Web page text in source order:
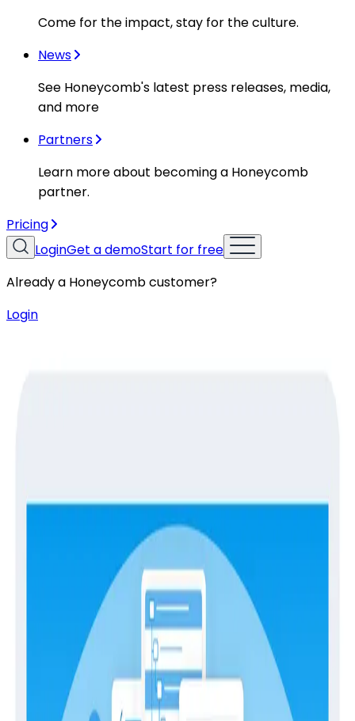
Come for the impact, stay for the culture.
News
See Honeycomb's latest press releases, media,
and more
Partners
Learn more about becoming a Honeycomb
partner.
Pricing
LoginGet a demoStart for free
Already a Honeycomb customer?
Login
Metrics
Debugging performance can be diﬃcult without a
view of systems data along with your application data.
Honeycomb Metrics enables you to explore and
correlate time series and event data.
Latest Guides